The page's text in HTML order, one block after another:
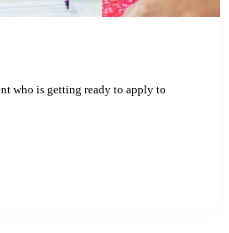
who is getting ready to apply to